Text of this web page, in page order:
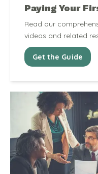
Paying Your
Read our
videos and related
Get the Guide